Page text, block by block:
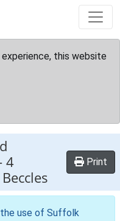
this website
4
Print
use of Suffolk